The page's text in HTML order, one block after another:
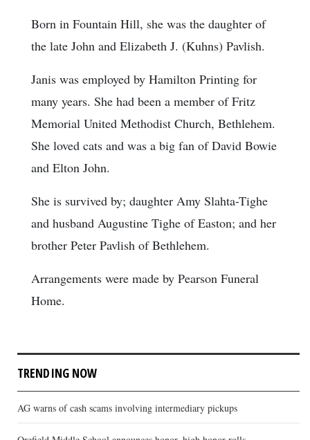
Born in Fountain Hill, she was the daughter of
the late John and Elizabeth J. (Kuhns) Pavlish.
Janis was employed by Hamilton Printing for
many years. She had been a member of Fritz
Memorial United Methodist Church, Bethlehem.
She loved cats and was a big fan of David Bowie
and Elton John.
She is survived by; daughter Amy Slahta-Tighe
and husband Augustine Tighe of Easton; and her
brother Peter Pavlish of Bethlehem.
Arrangements were made by Pearson Funeral
Home.
TRENDING NOW
AG warns of cash scams involving intermediary pickups